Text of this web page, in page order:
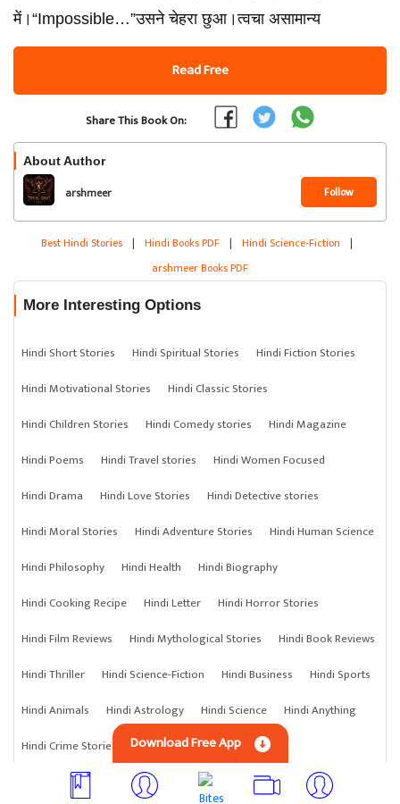
में।“Impossible…”उसने चेहरा छुआ।त्वचा असामान्य
Read Free
Share This Book On:
About Author
arshmeer Follow
Best Hindi Stories | Hindi Books PDF | Hindi Science-Fiction |
arshmeer Books PDF
More Interesting Options
Hindi Short Stories Hindi Spiritual Stories
Hindi Fiction Stories
Hindi Motivational Stories
Hindi Classic Stories
Hindi Children Stories
Hindi Comedy stories
Hindi Magazine
Hindi Poems
Hindi Travel stories
Hindi Women Focused
Hindi Drama
Hindi Love Stories
Hindi Detective stories
Hindi Moral Stories
Hindi Adventure Stories
Hindi Human Science
Hindi Philosophy
Hindi Health
Hindi Biography
Hindi Cooking Recipe
Hindi Letter
Hindi Horror Stories
Hindi Film Reviews
Hindi Mythological Stories
Hindi Book Reviews
Hindi Thriller
Hindi Science-Fiction Hindi Business
Hindi Sports
Hindi Animals
Hindi Astrology Hindi Science
Hindi Anything
Hindi Crime Stories
Download Free App